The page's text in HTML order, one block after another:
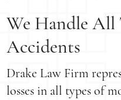
We Handle All
Accidents
Drake Law Firm
losses in all types of